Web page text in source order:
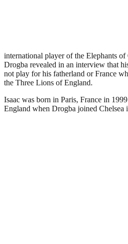
international player of the Elephants
Drogba revealed in an interview that
not play for his fatherland or France
the Three Lions of England.
Isaac was born in Paris, France in
England when Drogba joined Chelsea